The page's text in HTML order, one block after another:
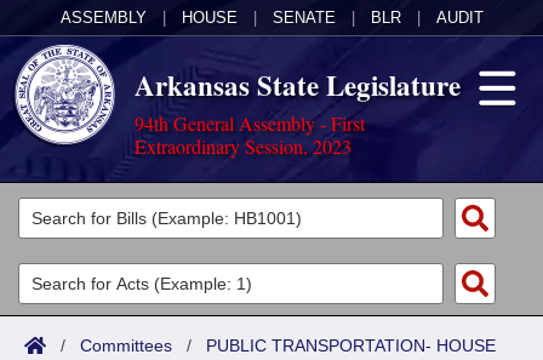
ASSEMBLY HOUSE SENATE BLR AUDIT
Arkansas State Legislature
94th General Assembly - First
Extraordinary Session, 2023
Legislators
List All
Search
Committees
Joint
Acts
/ Committees / PUBLIC TRANSPORTATION- HOUSE